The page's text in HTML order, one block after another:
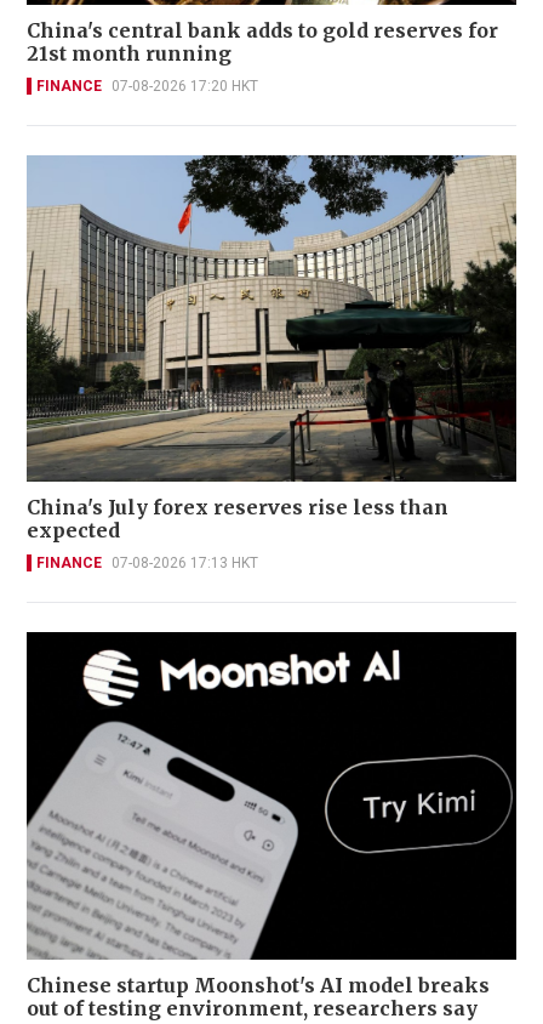
China's central bank adds to gold reserves for
21st month running
FINANCE 07-08-2026 17:20 HKT
China's July forex reserves rise less than
expected
FINANCE 07-08-2026 17:13 HKT
Chinese startup Moonshot's AI model breaks
out of testing environment, researchers say